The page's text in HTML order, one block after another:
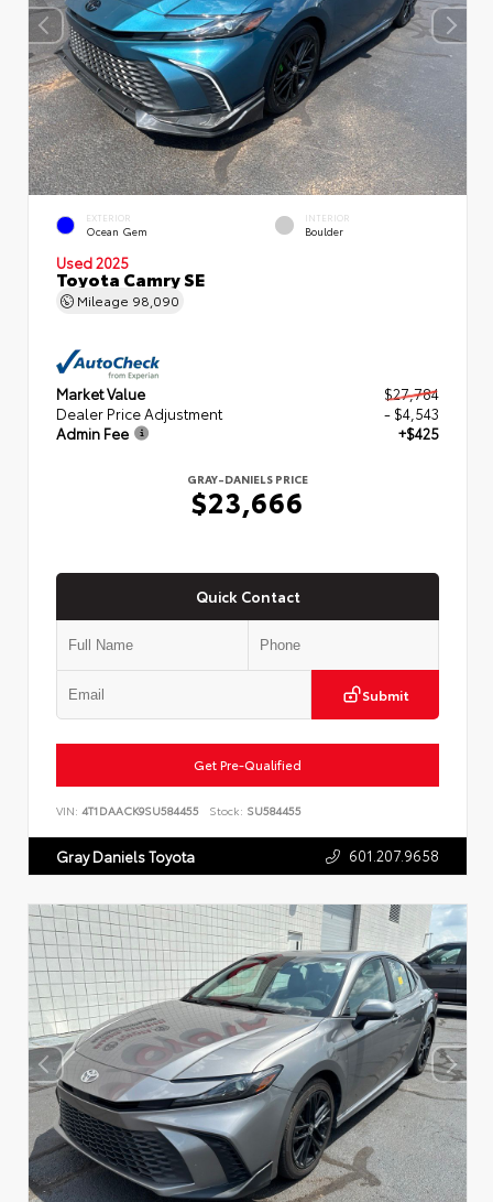
EXTERIOR
Ocean Gem
INTERIOR
Boulder
Used 2025
Toyota Camry SE
Mileage 98,090
Market Value
$27,784
Dealer Price Adjustment
- $4,543
Admin Fee
+$425
GRAY-DANIELS PRICE
$23,666
Quick Contact
Submit
Get Pre-Qualified
VIN: 4T1DAACK9SU584455 Stock: SU584455
Gray Daniels Toyota 601.207.9658